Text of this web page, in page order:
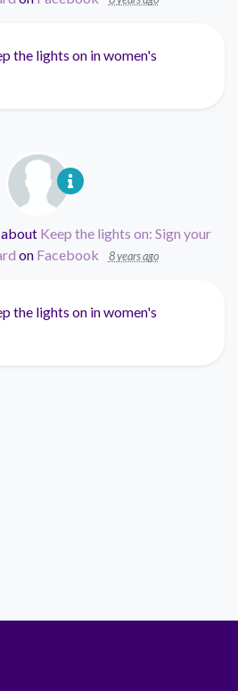
the lights on in women's
Keep the lights on: Sign your
on Facebook 8 years ago
the lights on in women's